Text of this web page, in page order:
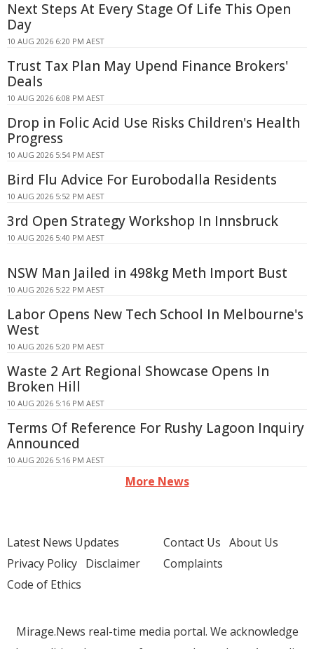
Next Steps At Every Stage Of Life This Open
Day
10 AUG 2026 6:20 PM AEST
Trust Tax Plan May Upend Finance Brokers'
Deals
10 AUG 2026 6:08 PM AEST
Drop in Folic Acid Use Risks Children's Health
Progress
10 AUG 2026 5:54 PM AEST
Bird Flu Advice For Eurobodalla Residents
10 AUG 2026 5:52 PM AEST
3rd Open Strategy Workshop In Innsbruck
10 AUG 2026 5:40 PM AEST
NSW Man Jailed in 498kg Meth Import Bust
10 AUG 2026 5:22 PM AEST
Labor Opens New Tech School In Melbourne's
West
10 AUG 2026 5:20 PM AEST
Waste 2 Art Regional Showcase Opens In
Broken Hill
10 AUG 2026 5:16 PM AEST
Terms Of Reference For Rushy Lagoon Inquiry
Announced
10 AUG 2026 5:16 PM AEST
More News
Latest News Updates
Privacy Policy Disclaimer
Code of Ethics
Contact Us About Us
Complaints
Mirage.News real-time media portal. We acknowledge